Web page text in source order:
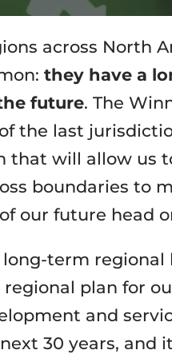
across North
they have a
future. The
the last
that will allow us
boundaries to
our future head
long-term
plan for
and
30 years, and